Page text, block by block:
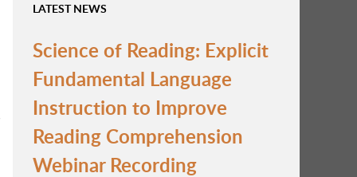
LATEST NEWS
Science of Reading: Explicit
Fundamental Language
Instruction to Improve
Reading Comprehension
Webinar Recording